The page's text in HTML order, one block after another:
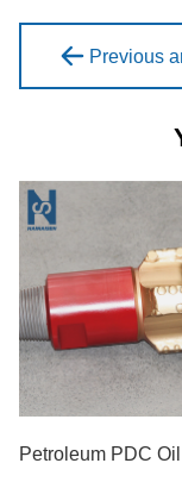
Previous
Petroleum PDC